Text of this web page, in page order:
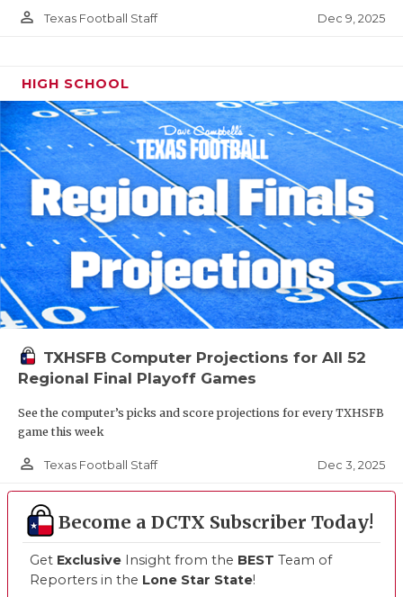
person_outline Texas Football Staff Dec 9, 2025
HIGH SCHOOL
TXHSFB Computer Projections for All 52
Regional Final Playoff Games
See the computer’s picks and score projections for every TXHSFB
game this week
person_outline Texas Football Staff Dec 3, 2025
Become a DCTX Subscriber Today!
Get Exclusive Insight from the BEST Team of
Reporters in the Lone Star State!